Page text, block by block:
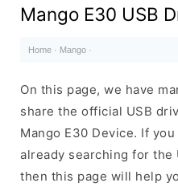
Mango E30 USB
Home · Mango ·
On this page, we have
share the official USB
Mango E30 Device. If you
already searching for the
then this page will help